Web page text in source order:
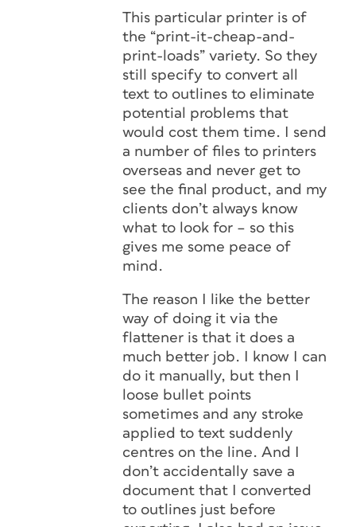
This particular printer is of
the “print-it-cheap-and-
print-loads” variety. So they
still specify to convert all
text to outlines to eliminate
potential problems that
would cost them time. I send
a number of files to printers
overseas and never get to
see the final product, and my
clients don’t always know
what to look for – so this
gives me some peace of
mind.
The reason I like the better
way of doing it via the
flattener is that it does a
much better job. I know I can
do it manually, but then I
loose bullet points
sometimes and any stroke
applied to text suddenly
centres on the line. And I
don’t accidentally save a
document that I converted
to outlines just before